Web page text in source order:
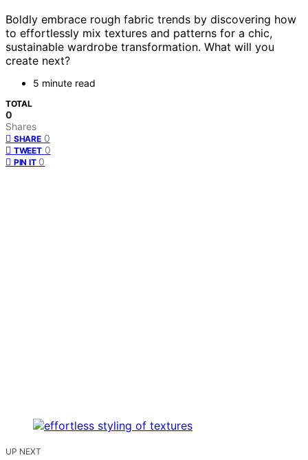
Boldly embrace rough fabric trends by discovering how
to effortlessly mix textures and patterns for a chic,
sustainable wardrobe transformation. What will you
create next?
5 minute read
TOTAL
0
Shares
SHARE 0
TWEET 0
PIN IT 0
UP NEXT